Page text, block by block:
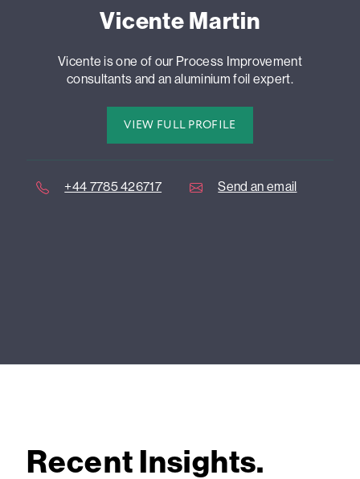
Vicente Martin
Vicente is one of our Process Improvement
consultants and an aluminium foil expert.
VIEW FULL PROFILE
+44 7785 426717 Send an email
Recent Insights.